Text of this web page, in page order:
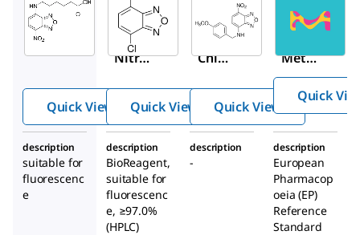
Aldrich
72964
6-(7-
Nitro
zan-
4-
ylami
no)he
xanoi
c acid
Quick View
25455
Chlor
benz
ofura
zan
Quick View
M5760
Metho
xyben
zylami
no)-7-
nitrob
enzof
uraza
n
Quick View
Quick
description
suitable for
fluorescenc
e
description
BioReagent,
suitable for
fluorescenc
e, ≥97.0%
(HPLC)
description
-
description
European
Pharmacop
oeia (EP)
Reference
Standard